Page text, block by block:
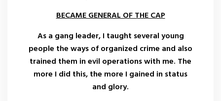
BECAME GENERAL OF THE CAP
As a gang leader, I taught several young
people the ways of organized crime and also
trained them in evil operations with me. The
more I did this, the more I gained in status
and glory.